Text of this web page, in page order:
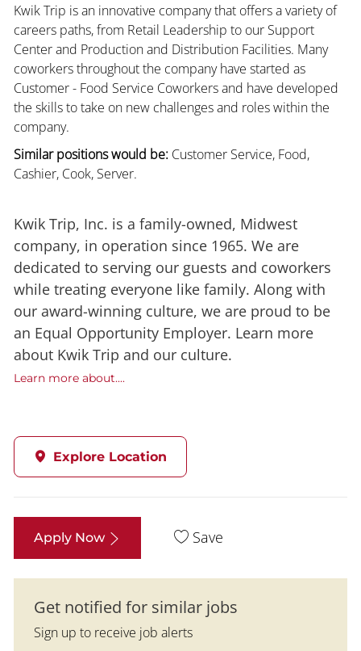
Kwik Trip is an innovative company that offers a variety of
careers paths, from Retail Leadership to our Support
Center and Production and Distribution Facilities. Many
coworkers throughout the company have started as
Customer - Food Service Coworkers and have developed
the skills to take on new challenges and roles within the
company.
Similar positions would be:Customer Service, Food,
Cashier, Cook, Server.
Kwik Trip, Inc. is a family-owned, Midwest
company, in operation since 1965. We are
dedicated to serving our guests and coworkers
while treating everyone like family. Along with
our award-winning culture, we are proud to be
an Equal Opportunity Employer. Learn more
about Kwik Trip and our culture.
Learn more about....
Explore Location
Apply Now Save
Get notified for similar jobs
Sign up to receive job alerts